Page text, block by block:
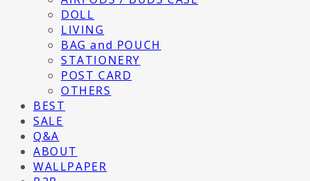
DOLL
LIVING
BAG and POUCH
STATIONERY
POST CARD
OTHERS
BEST
SALE
Q&A
ABOUT
WALLPAPER